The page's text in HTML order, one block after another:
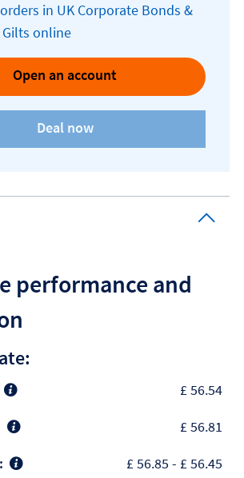
in UK Corporate Bonds &
online
Open an account
performance and
£ 56.54
£ 56.81
£ 56.85 - £ 56.45